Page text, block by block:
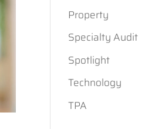
Property
Specialty Audit
Spotlight
Technology
TPA